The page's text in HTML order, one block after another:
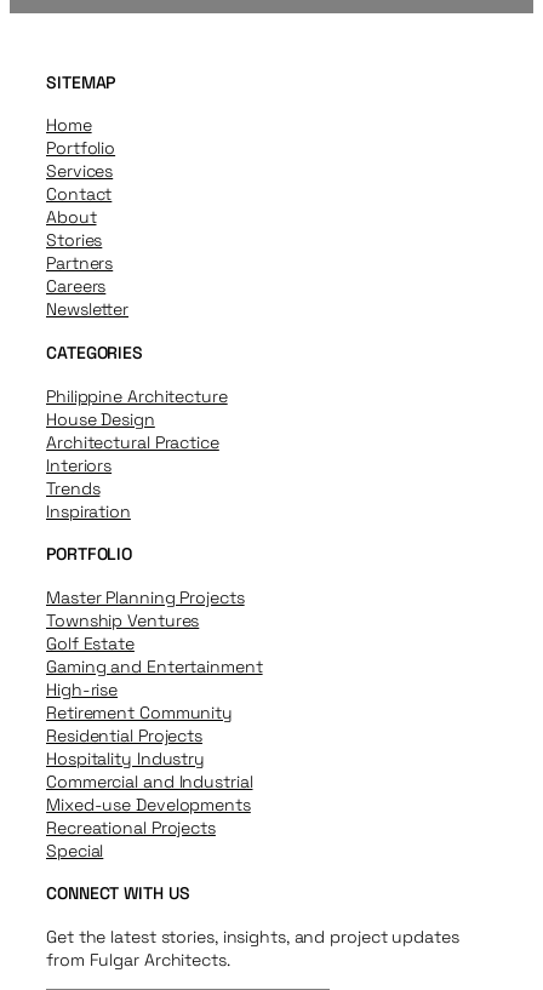
SITEMAP
Home
Portfolio
Services
Contact
About
Stories
Partners
Careers
Newsletter
CATEGORIES
Philippine Architecture
House Design
Architectural Practice
Interiors
Trends
Inspiration
PORTFOLIO
Master Planning Projects
Township Ventures
Golf Estate
Gaming and Entertainment
High-rise
Retirement Community
Residential Projects
Hospitality Industry
Commercial and Industrial
Mixed-use Developments
Recreational Projects
Special
CONNECT WITH US
Get the latest stories, insights, and project updates
from Fulgar Architects.